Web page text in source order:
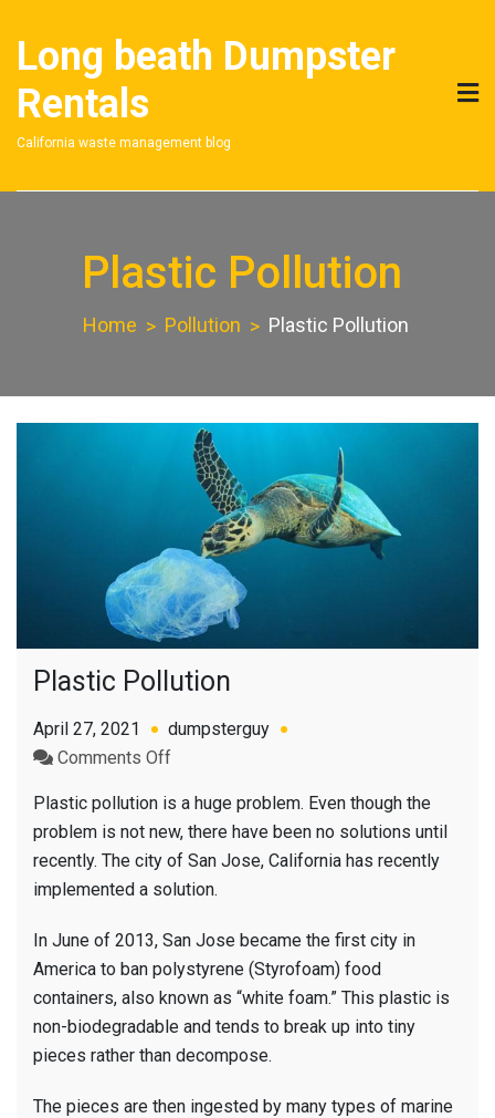
content
Long beath Dumpster
Rentals
California waste management blog
Plastic Pollution
Home Pollution Plastic Pollution
Plastic Pollution
April 27, 2021
dumpsterguy
Comments Offon
Pollution
Plastic pollution is a huge problem. Even though the
problem is not new, there have been no solutions until
recently. The city of San Jose, California has recently
implemented a solution.
In June of 2013, San Jose became the first city in
America to ban polystyrene (Styrofoam) food
containers, also known as “white foam.” This plastic is
non-biodegradable and tends to break up into tiny
pieces rather than decompose.
The pieces are then ingested by many types of marine